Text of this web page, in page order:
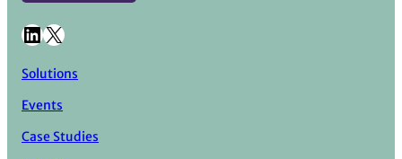
LinkedIn X
Solutions
Events
Case Studies